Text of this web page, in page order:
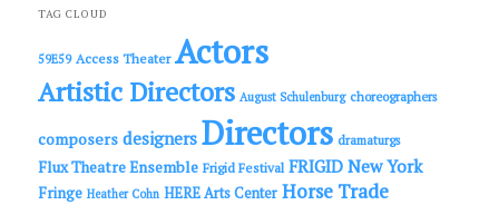
c
TAG CLOUD
59E59 Access Theater Actors
Artistic Directors August Schulenburg choreographers
composers designers Directors dramaturgs
Flux Theatre Ensemble Frigid Festival FRIGID New York
Fringe Heather Cohn HERE Arts Center Horse Trade